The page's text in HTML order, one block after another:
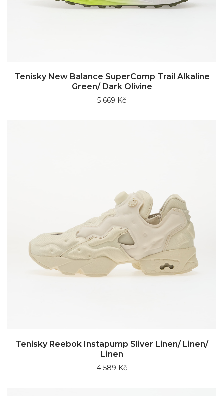
Tenisky New Balance SuperComp Trail Alkaline
Green/ Dark Olivine
5 669 Kč
Tenisky Reebok Instapump Sliver Linen/ Linen/
Linen
4 589 Kč